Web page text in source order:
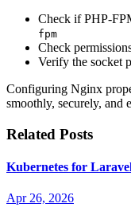
Check if PHP-
fpm
Check
Verify the socket
Configuring Nginx
smoothly, securely, and
Related Posts
Kubernetes for
Apr 26, 2026